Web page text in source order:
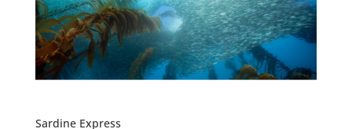
Sardine Express